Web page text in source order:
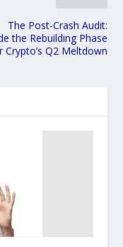
The Post-Crash Audit:
the Rebuilding Phase
Crypto’s Q2 Meltdown